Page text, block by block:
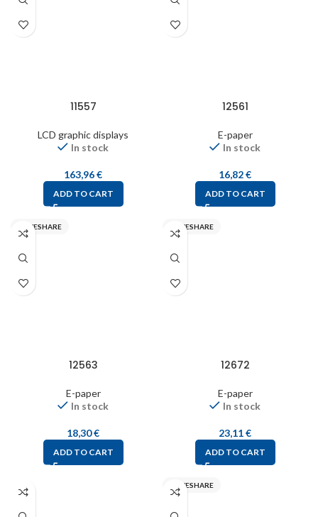
11557
LCD graphic displays
In stock
163,96€
ADD TO CART
12561
E-paper
In stock
16,82€
ADD TO CART
WAVESHARE
12563
E-paper
In stock
18,30€
ADD TO CART
WAVESHARE
12672
E-paper
In stock
23,11€
ADD TO CART
WAVESHARE